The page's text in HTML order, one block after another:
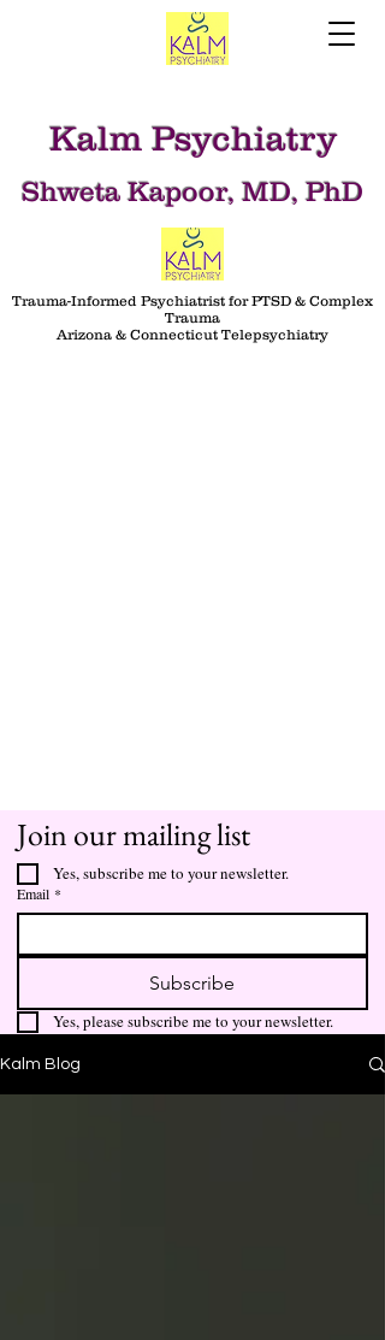
Trauma-Informed Psychiatrist for PTSD & Complex
Trauma
Arizona & Connecticut Telepsychiatry
Kalm Psychiatry
Shweta Kapoor, MD, PhD
Join our mailing list
Yes, subscribe me to your newsletter.
Email *
Subscribe
Yes, please subscribe me to your newsletter.
Kalm Blog